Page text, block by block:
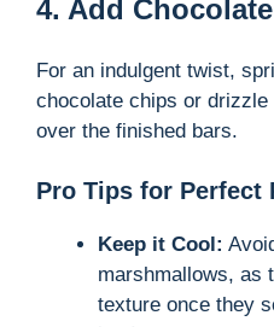
4. Add
For an indulgent twist,
chocolate chips or
over the finished bars.
Pro Tips for Perfect
Keep it Cool:
marshmallows, as
texture once they